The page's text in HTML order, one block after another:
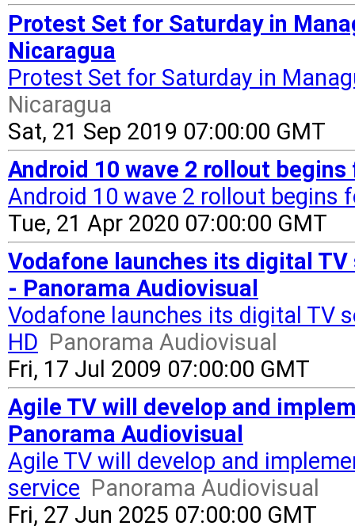
Protest Set for Saturday in
Nicaragua
Protest Set for Saturday in
Nicaragua
Sat, 21 Sep 2019 07:00:00 GMT
Android 10 wave 2 rollout
Android 10 wave 2 rollout begins
Tue, 21 Apr 2020 07:00:00 GMT
Vodafone launches its digital
- Panorama Audiovisual
Vodafone launches its digital TV
HD Panorama Audiovisual
Fri, 17 Jul 2009 07:00:00 GMT
Agile TV will develop and
Panorama Audiovisual
Agile TV will develop and
service Panorama Audiovisual
Fri, 27 Jun 2025 07:00:00 GMT